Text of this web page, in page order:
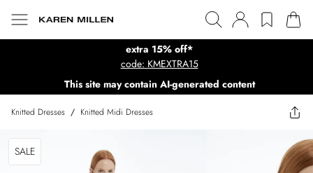
extra 15% off*
code: KMEXTRA15
This site may contain AI-generated content
Knitted Dresses / Knitted Midi Dresses
SALE